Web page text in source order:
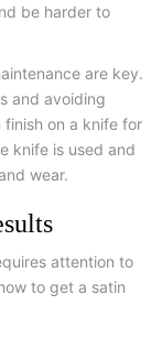
be harder to
are key.
and avoiding
finish on a knife for
knife is used and
wear.
attention to
to get a satin